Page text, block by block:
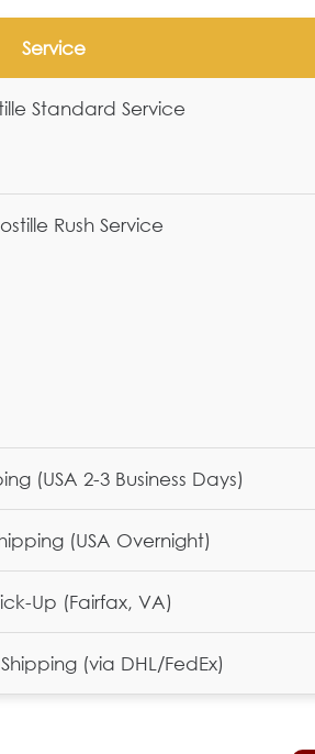
Service
Standard Service
Rush Service
(USA 2-3 Business Days)
(USA Overnight)
Up (Fairfax, VA)
(via DHL/FedEx)